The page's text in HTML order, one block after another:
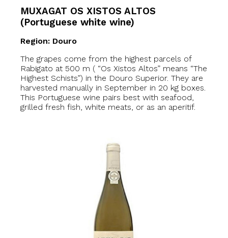
MUXAGAT OS XISTOS ALTOS
(Portuguese white wine)
Region: Douro
The grapes come from the highest parcels of
Rabigato at 500 m ( “Os Xistos Altos” means “The
Highest Schists”) in the Douro Superior. They are
harvested manually in September in 20 kg boxes.
This Portuguese wine pairs best with seafood,
grilled fresh fish, white meats, or as an aperitif.